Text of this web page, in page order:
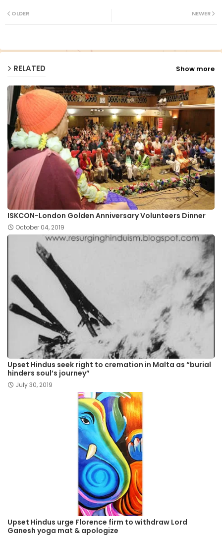
NEWER
OLDER
RELATED Show more
ISKCON-London Golden Anniversary Volunteers Dinner
October 04, 2019
Upset Hindus seek right to cremation in Malta as “burial
hinders soul’s journey”
July 30, 2019
Upset Hindus urge Florence firm to withdraw Lord
Ganesh yoga mat & apologize